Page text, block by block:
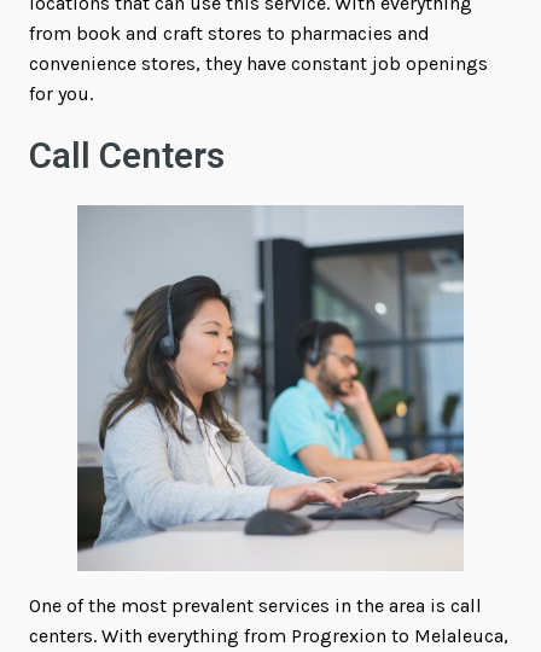
from book and craft stores to pharmacies and
convenience stores, they have constant job openings
for you.
Call Centers
One of the most prevalent services in the area is call
centers. With everything from Progrexion to Melaleuca,